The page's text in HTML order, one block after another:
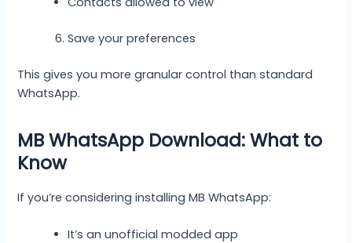
Save your preferences
This gives you more granular control than standard
WhatsApp.
MB WhatsApp Download: What to
Know
If you’re considering installing MB WhatsApp:
It’s an unofficial modded app